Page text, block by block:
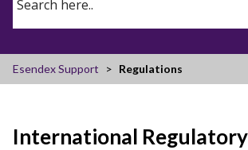
Esendex Support Regulations
International Regulatory